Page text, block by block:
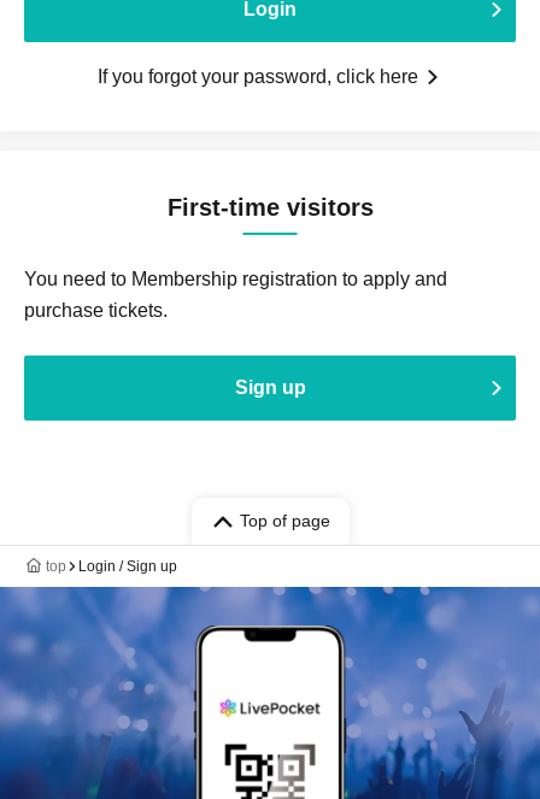
Login
If you forgot your password, click here
First-time visitors
You need to Membership registration to apply and
purchase tickets.
Sign up
Top of page
top Login / Sign up